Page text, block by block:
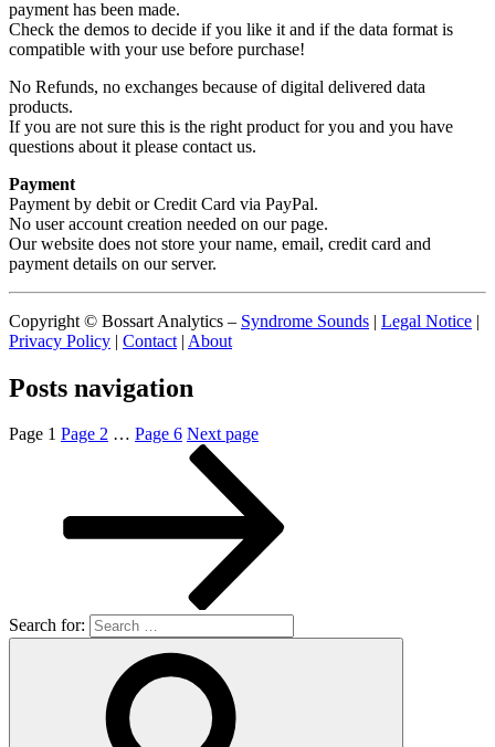
payment has been made.
Check the demos to decide if you like it and if the data format is
compatible with your use before purchase!
No Refunds, no exchanges because of digital delivered data
products.
If you are not sure this is the right product for you and you have
questions about it please contact us.
Payment
Payment by debit or Credit Card via PayPal.
No user account creation needed on our page.
Our website does not store your name, email, credit card and
payment details on our server.
Copyright © Bossart Analytics – Syndrome Sounds | Legal Notice |
Privacy Policy | Contact | About
Posts navigation
Page 1 Page 2 … Page 6 Next page
Search for: